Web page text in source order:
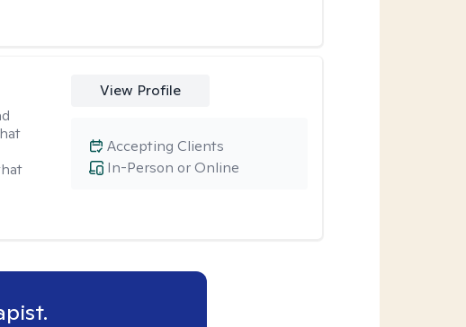
View Profile
In-Person or Online
Accepting Clients